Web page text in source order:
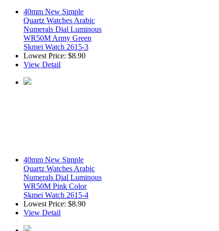
40mm New Simple
Quartz Watches Arabic
Numerals Dial Luminous
WR50M Army Green
Skmei Watch 2615-3
Lowest Price: $8.90
View Detail
40mm New Simple
Quartz Watches Arabic
Numerals Dial Luminous
WR50M Pink Color
Skmei Watch 2615-4
Lowest Price: $8.90
View Detail